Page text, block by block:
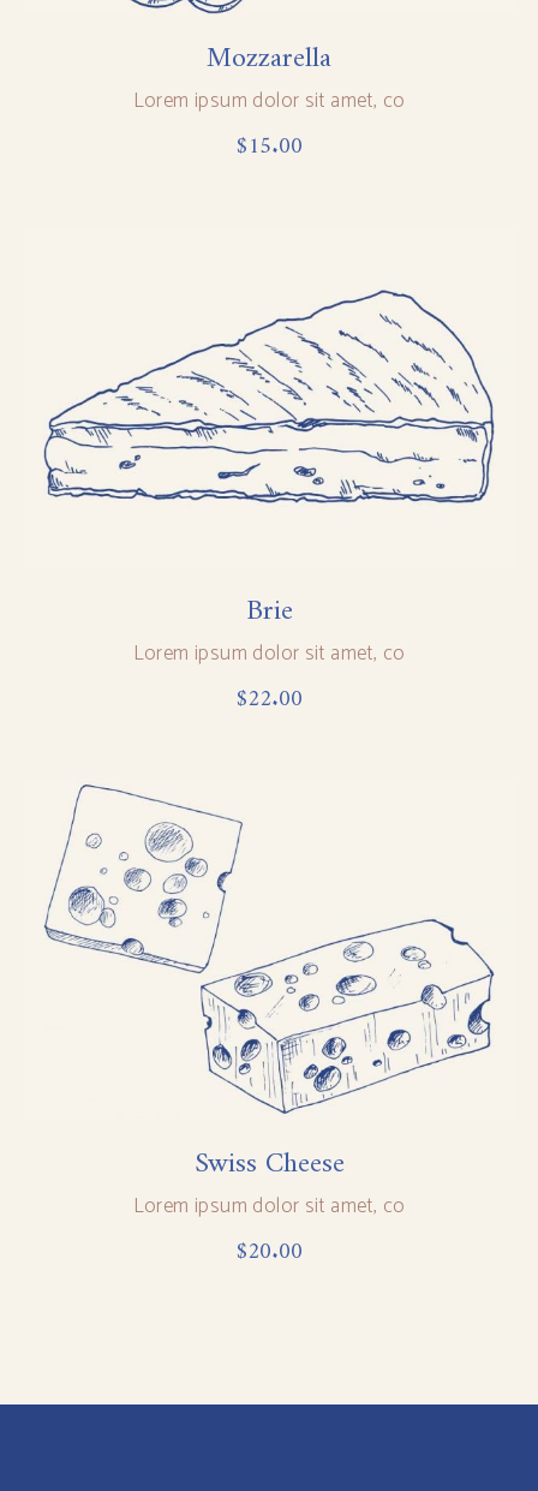
Mozzarella
Lorem ipsum dolor sit amet, co
$15.00
Brie
Lorem ipsum dolor sit amet, co
$22.00
Swiss Cheese
Lorem ipsum dolor sit amet, co
$20.00